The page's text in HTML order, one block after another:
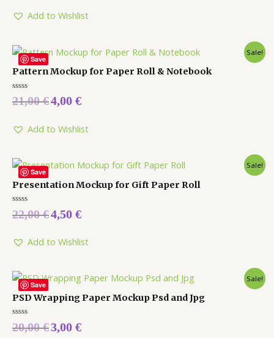
5
Add to Wishlist
Save
Sale!
Pattern Mockup for Paper Roll & Notebook
Rated
0
5
21,00€4,00 €
Add to Wishlist
Save
Sale!
Presentation Mockup for Gift Paper Roll
Rated
0
5
22,00€4,50 €
Add to Wishlist
Save
Sale!
PSD Wrapping Paper Mockup Psd and Jpg
Rated
0
20,00€3,00 €